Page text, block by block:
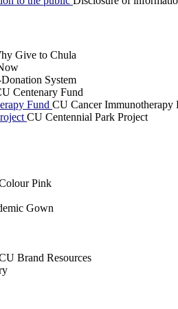
Give to Chula
System
Centenary Fund
Fund CU Cancer Immunotherapy
CU Centennial Park Project
Pink
Gown
Brand Resources